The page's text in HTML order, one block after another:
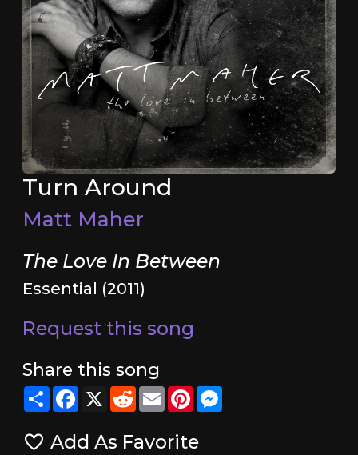
Turn Around
Matt Maher
The Love In Between
Essential (2011)
Request this song
Share this song
ShareFacebook
X RedditEmailPinterestMessenger
Add As Favorite